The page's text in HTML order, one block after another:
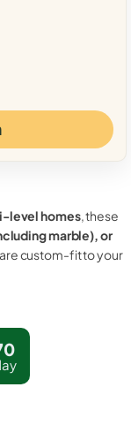
level homes, these
marble), or
custom-fit to your